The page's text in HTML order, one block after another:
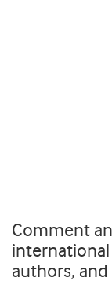
Comment
authors,